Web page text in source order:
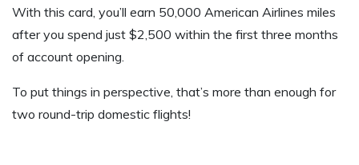
With this card, you’ll earn 50,000 American Airlines miles
after you spend just $2,500 within the first three months
of account opening.
To put things in perspective, that’s more than enough for
two round-trip domestic flights!